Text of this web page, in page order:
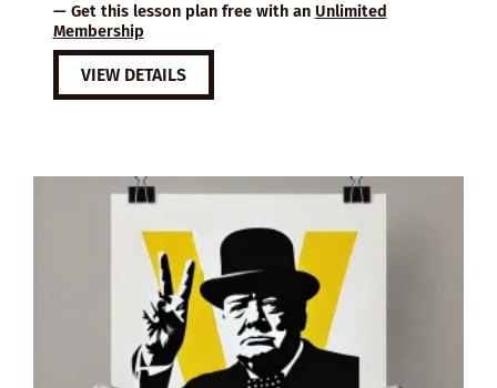
— Get this lesson plan free with an Unlimited
Membership
VIEW DETAILS